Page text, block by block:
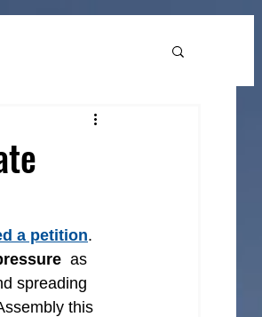
a petition.
  as
spreading
this